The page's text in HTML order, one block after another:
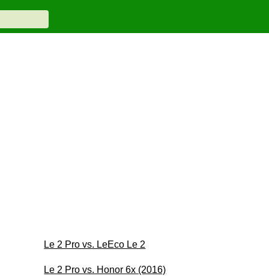
Le 2 Pro vs. LeEco Le 2
Le 2 Pro vs. Honor 6x (2016)